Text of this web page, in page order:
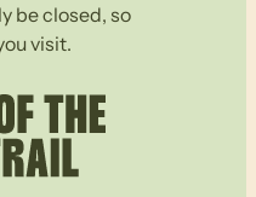
be closed, so
visit.